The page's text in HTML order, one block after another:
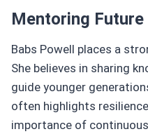
Mentoring Future
Babs Powell places a
She believes in sharing
guide younger
often highlights
importance of